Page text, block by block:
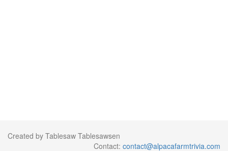
Created by Tablesaw Tablesawsen
Contact: contact@alpacafarmtrivia.com